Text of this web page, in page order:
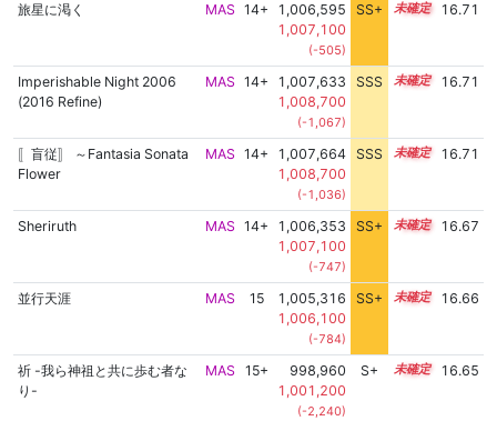
旅星に渇く MAS 14+
1,006,595
1,007,100
(-505)
SS+ 14.9 16.71
Imperishable Night 2006
(2016 Refine)
MAS 14+
1,007,633
1,008,700
(-1,067)
SSS 14.7 16.71
〚盲従〛 ～Fantasia Sonata
Flower
MAS 14+
1,007,664
1,008,700
(-1,036)
SSS 14.7 16.71
Sheriruth MAS 14+
1,006,353
1,007,100
(-747)
SS+ 14.9 16.67
並行天涯 MAS 15
1,005,316
1,006,100
(-784)
SS+ 15.1 16.66
祈 -我ら神祖と共に歩む者な
り-
MAS 15+
998,960
1,001,200
(-2,240)
S+ 15.7 16.65